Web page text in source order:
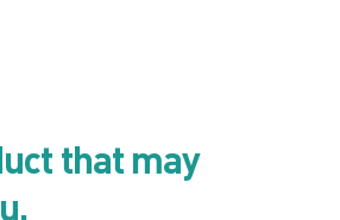
that may